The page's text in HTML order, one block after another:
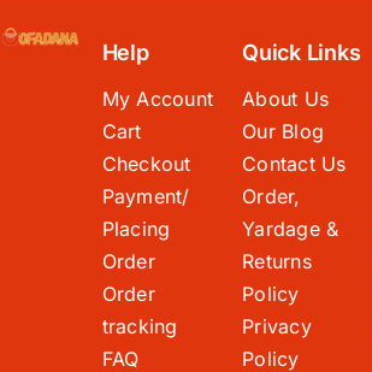
Help
My Account
Cart
Checkout
Payment/
Placing
Order
Order
tracking
FAQ
Quick Links
About Us
Our Blog
Contact Us
Order,
Yardage &
Returns
Policy
Privacy
Policy